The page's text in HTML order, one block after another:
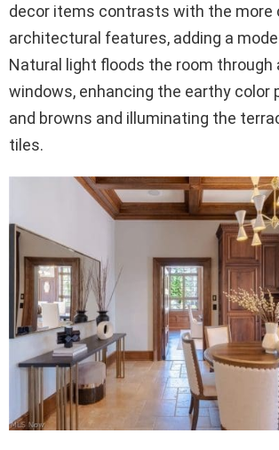
decor items contrasts with the more
architectural features, adding a
Natural light floods the room through
windows, enhancing the earthy color
and browns and illuminating the
tiles.